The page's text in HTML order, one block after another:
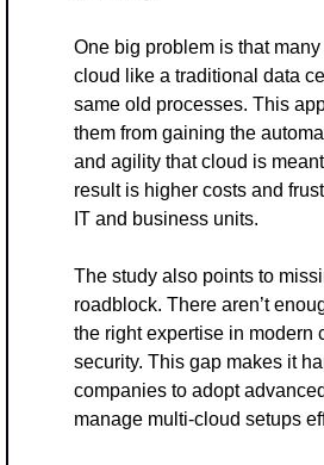
One big problem is that
cloud like a traditional data
same old processes. This
them from gaining the
and agility that cloud is
result is higher costs and
IT and business units.
The study also points to
roadblock. There aren’t
the right expertise in modern
security. This gap makes it
companies to adopt
manage multi-cloud setups